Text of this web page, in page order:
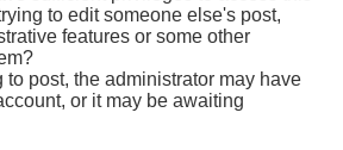
to edit someone else's post,
features or some other
to post, the administrator may have
or it may be awaiting